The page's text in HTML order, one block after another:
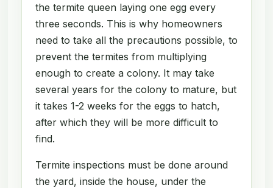
the termite queen laying one egg every
three seconds. This is why homeowners
need to take all the precautions possible, to
prevent the termites from multiplying
enough to create a colony. It may take
several years for the colony to mature, but
it takes 1-2 weeks for the eggs to hatch,
after which they will be more difficult to
find.
Termite inspections must be done around
the yard, inside the house, under the